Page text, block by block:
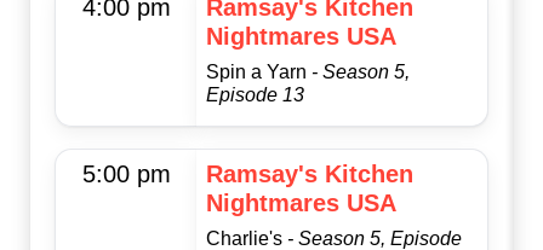
4:00 pm
Ramsay's Kitchen
Nightmares USA
Spin a Yarn - Season 5,
Episode 13
5:00 pm
Ramsay's Kitchen
Nightmares USA
Charlie's - Season 5, Episode